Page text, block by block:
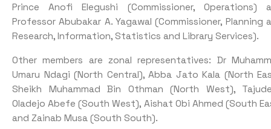
Prince Anofi Elegushi (Commissioner, Operations)
Professor Abubakar A. Yagawal (Commissioner, Planning
Research, Information, Statistics and Library Services).
Other members are zonal representatives: Dr
Umaru Ndagi (North Central), Abba Jato Kala (North
Sheikh Muhammad Bin Othman (North West),
Oladejo Abefe (South West), Aishat Obi Ahmed (South
and Zainab Musa (South South).